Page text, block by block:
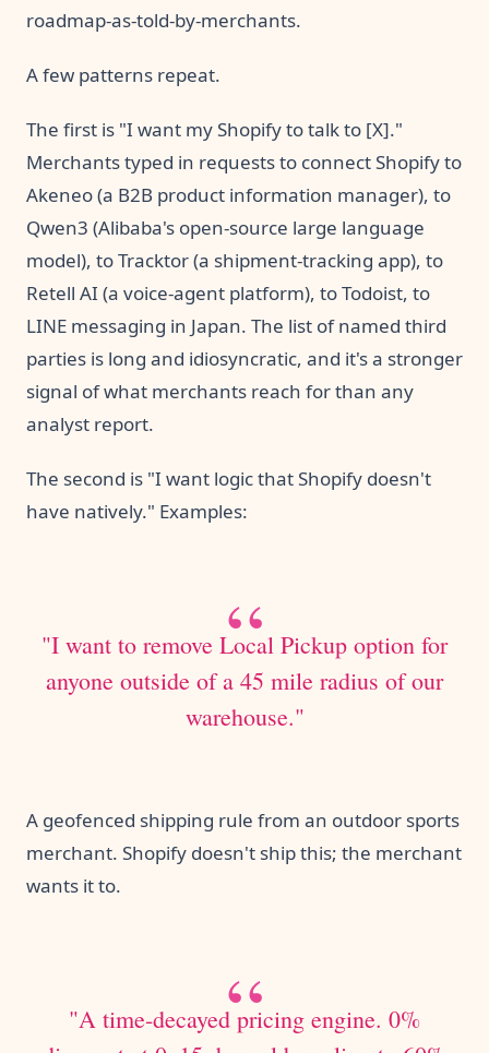
roadmap-as-told-by-merchants.
A few patterns repeat.
The first is "I want my Shopify to talk to [X]."
Merchants typed in requests to connect Shopify to
Akeneo (a B2B product information manager), to
Qwen3 (Alibaba's open-source large language
model), to Tracktor (a shipment-tracking app), to
Retell AI (a voice-agent platform), to Todoist, to
LINE messaging in Japan. The list of named third
parties is long and idiosyncratic, and it's a stronger
signal of what merchants reach for than any
analyst report.
The second is "I want logic that Shopify doesn't
have natively." Examples:
"I want to remove Local Pickup option for
anyone outside of a 45 mile radius of our
warehouse."
A geofenced shipping rule from an outdoor sports
merchant. Shopify doesn't ship this; the merchant
wants it to.
"A time-decayed pricing engine. 0%